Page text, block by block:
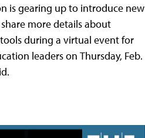
is gearing up to introduce new
more details about
during a virtual event for
leaders on Thursday, Feb.